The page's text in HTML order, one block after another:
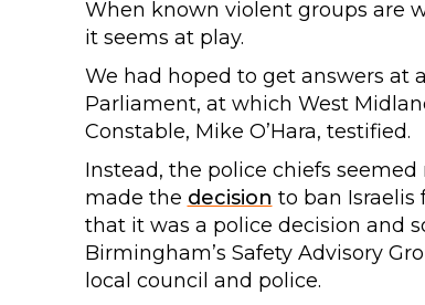
When known violent groups are
it seems at play.
We had hoped to get answers at
Parliament, at which West
Constable, Mike O’Hara, testified.
Instead, the police chiefs
made the decision to ban
that it was a police decision and
Birmingham’s Safety Advisory
local council and police.